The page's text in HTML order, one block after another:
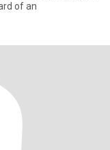
of an